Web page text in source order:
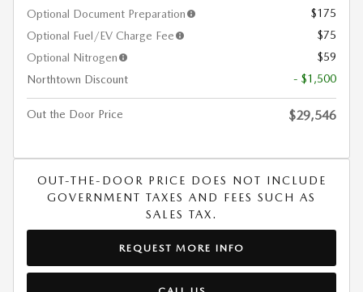
Optional Document Preparation
$175
Optional Fuel/EV Charge Fee
$75
Optional Nitrogen
$59
Northtown Discount
- $1,500
Out the Door Price $29,546
OUT-THE-DOOR PRICE DOES NOT INCLUDE
GOVERNMENT TAXES AND FEES SUCH AS
SALES TAX.
REQUEST MORE INFO